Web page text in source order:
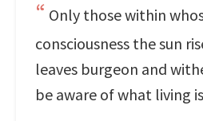
Only those within
consciousness the sun
leaves burgeon and
be aware of what living